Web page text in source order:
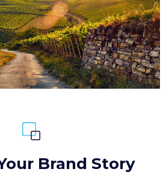
Brand Story